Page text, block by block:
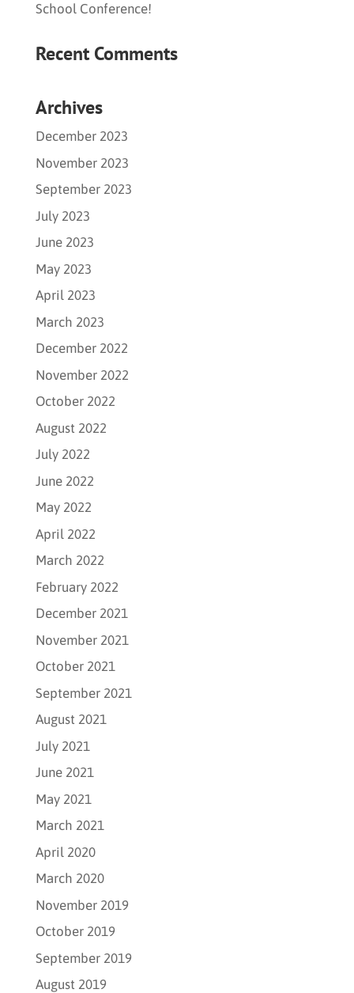
School Conference!
Recent Comments
Archives
December 2023
November 2023
September 2023
July 2023
June 2023
May 2023
April 2023
March 2023
December 2022
November 2022
October 2022
August 2022
July 2022
June 2022
May 2022
April 2022
March 2022
February 2022
December 2021
November 2021
October 2021
September 2021
August 2021
July 2021
June 2021
May 2021
March 2021
April 2020
March 2020
November 2019
October 2019
September 2019
August 2019